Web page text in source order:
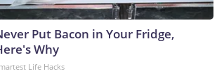
Put Bacon in Your Fridge,
Why
Life Hacks